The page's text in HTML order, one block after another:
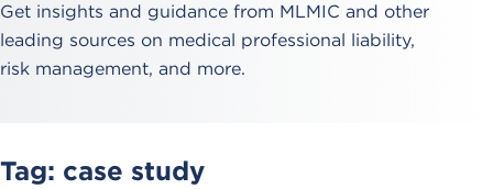
Get insights and guidance from MLMIC and other
leading sources on medical professional liability,
risk management, and more.
Tag: case study